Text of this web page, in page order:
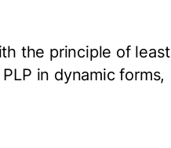
the principle of least
in dynamic forms,